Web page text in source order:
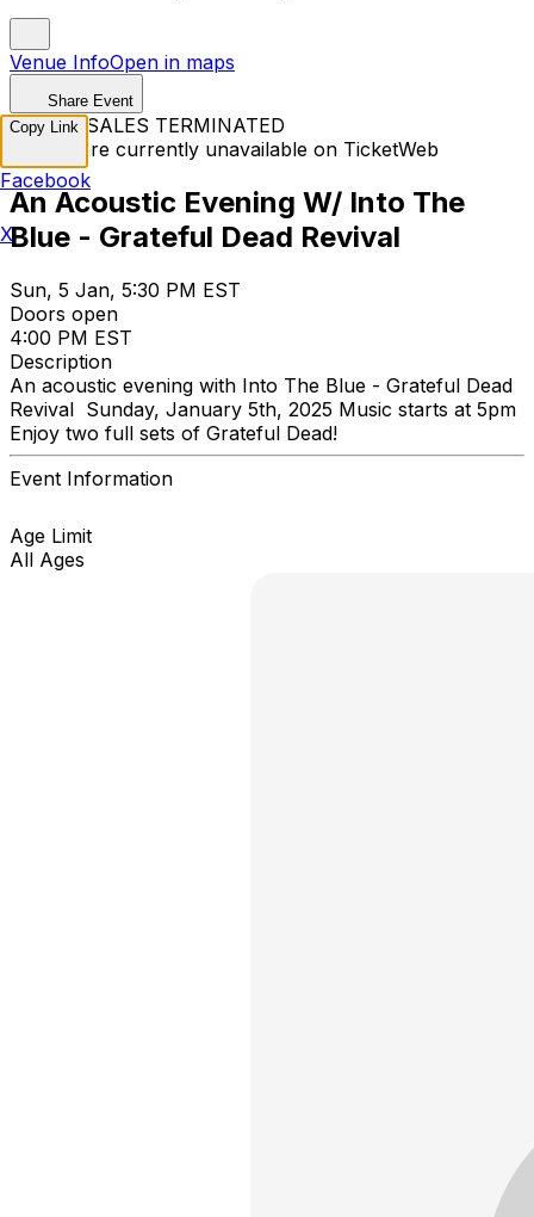
Venue InfoOpen in maps
Share Event
TICKET SALES TERMINATED
Tickets are currently unavailable on TicketWeb
An Acoustic Evening W/ Into The
Blue - Grateful Dead Revival
Sun, 5 Jan, 5:30 PM EST
Doors open
4:00 PM EST
Description
An acoustic evening with Into The Blue - Grateful Dead
Revival Sunday, January 5th, 2025 Music starts at 5pm
Enjoy two full sets of Grateful Dead!
Event Information
Age Limit
All Ages
Copy Link
Facebook
X